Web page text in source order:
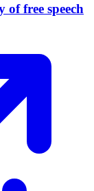
of free speech